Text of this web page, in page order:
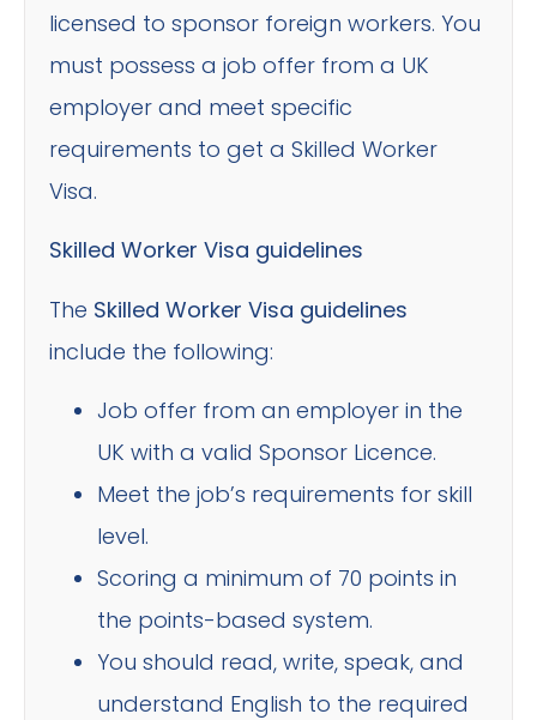
licensed to sponsor foreign workers. You
must possess a job offer from a UK
employer and meet specific
requirements to get a Skilled Worker
Visa.
Skilled Worker Visa guidelines
The Skilled Worker Visa guidelines
include the following:
Job offer from an employer in the
UK with a valid Sponsor Licence.
Meet the job’s requirements for skill
level.
Scoring a minimum of 70 points in
the points-based system.
You should read, write, speak, and
understand English to the required